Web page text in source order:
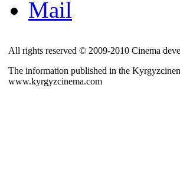
Mail
All rights reserved © 2009-2010 Cinema
The information published in the
www.kyrgyzcinema.com